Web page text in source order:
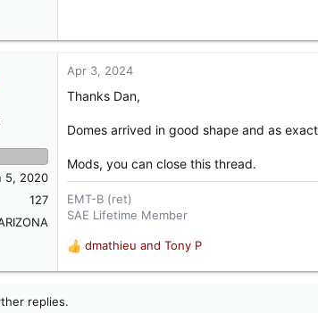
5, 2020
127
Apr 3, 2024
Thanks Dan,
Domes arrived in good shape and as
Mods, you can close this thread.
EMT-B (ret)
SAE Lifetime Member
R
e
dmathieu and Tony P
replies.